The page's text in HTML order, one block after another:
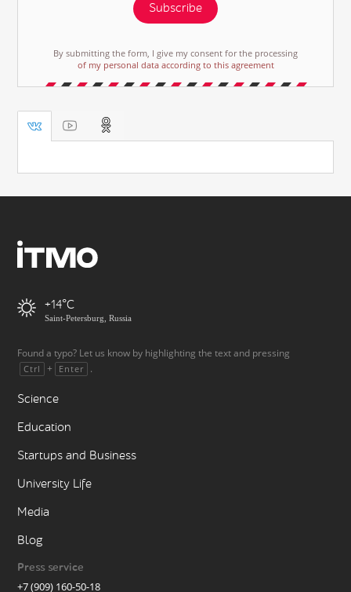
Subscribe
By submitting the form, I give my consent for the processing
of my personal data according to this agreement
+14
Saint-Petersburg, Russia
Found a typo? Let us know by highlighting the text and pressing
Ctrl + Enter .
Science
Education
Startups and Business
University Life
Media
Blog
Press service
+7 (909) 160-50-18